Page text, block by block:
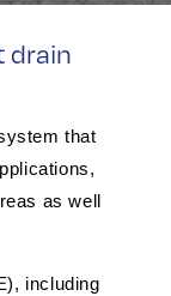
drain
that
as well
including